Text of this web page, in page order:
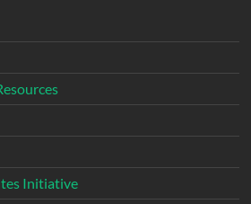
Initiative